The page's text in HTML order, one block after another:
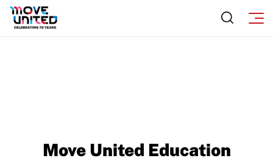
Sport Protection FAQ
Move United Education